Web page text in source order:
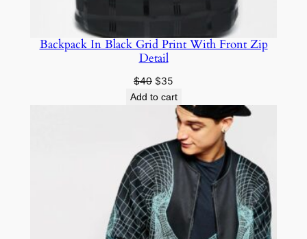
Backpack In Black Grid Print With Front Zip
Detail
$40 $35
Add to cart